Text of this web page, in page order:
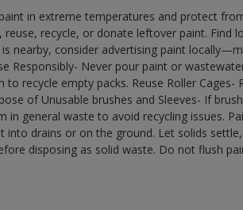
in extreme temperatures and protect
recycle, or donate leftover paint. Find
nearby, consider advertising paint
Responsibly- Never pour paint or
recycle empty packs. Reuse Roller Cages-
of Unusable brushes and Sleeves- If
general waste to avoid recycling issues.
into drains or on the ground. Let solids
disposing as solid waste. Do not flush